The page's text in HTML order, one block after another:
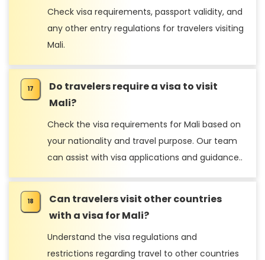
Check visa requirements, passport validity, and
any other entry regulations for travelers visiting
Mali.
Do travelers require a visa to visit
Mali?
Check the visa requirements for Mali based on
your nationality and travel purpose. Our team
can assist with visa applications and guidance..
Can travelers visit other countries
with a visa for Mali?
Understand the visa regulations and
restrictions regarding travel to other countries